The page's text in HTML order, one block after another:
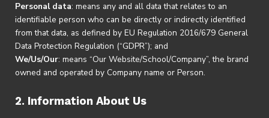
Personal data: means any and all data that relates to an
identifiable person who can be directly or indirectly identified
from that data, as defined by EU Regulation 2016/679 General
Data Protection Regulation (“GDPR”); and
We/Us/Our: means “Our Website/School/Company”, the brand
owned and operated by Company name or Person.
2. Information About Us